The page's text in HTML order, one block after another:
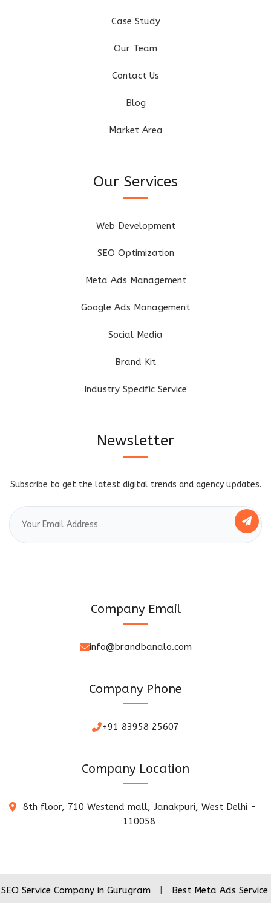
Case Study
Our Team
Contact Us
Blog
Market Area
Our Services
Web Development
SEO Optimization
Meta Ads Management
Google Ads Management
Social Media
Brand Kit
Industry Specific Service
Newsletter
Subscribe to get the latest digital trends and agency updates.
Company Email
info@brandbanalo.com
Company Phone
+91 83958 25607
Company Location
8th floor, 710 Westend mall, Janakpuri, West Delhi -
110058
Company in Gurugram | Best Meta Ads Service